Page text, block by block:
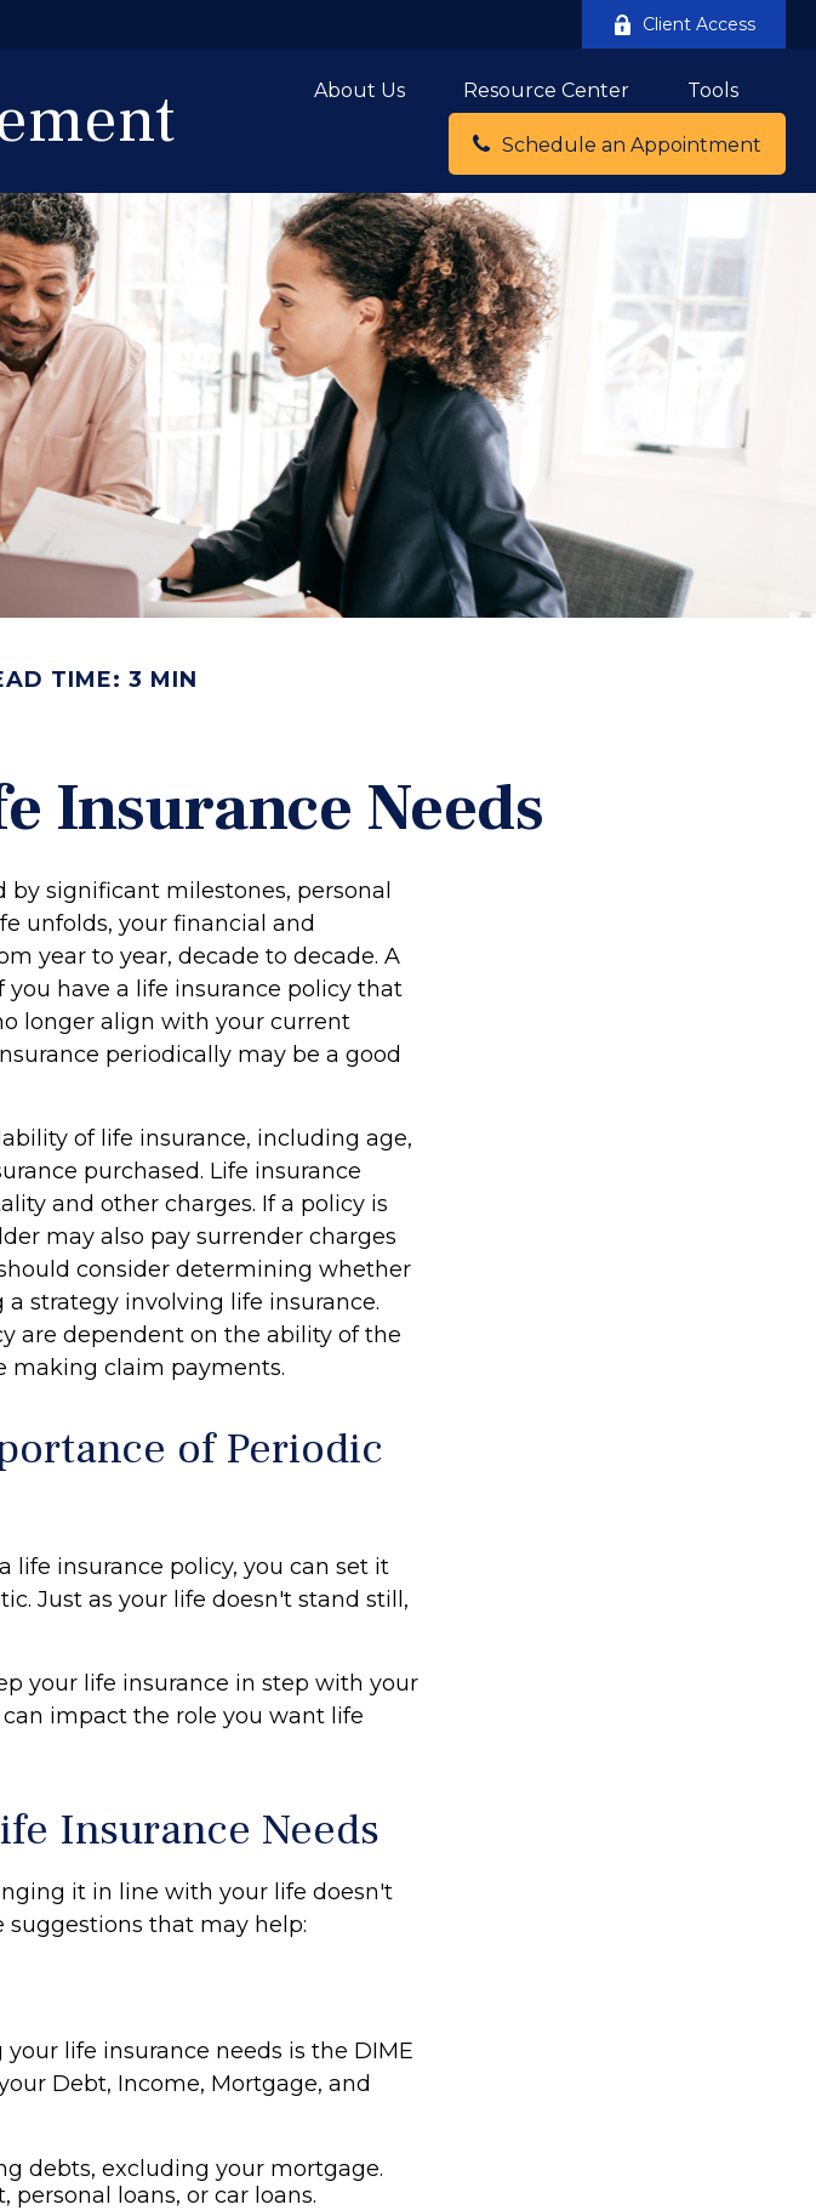
Client Access
About Us Resource Center Tools
Schedule an Appointment
TIME: 3 MIN
Insurance Needs
by significant milestones, personal
unfolds, your financial and
year to year, decade to decade. A
have a life insurance policy that
longer align with your current
periodically may be a good
of life insurance, including age,
purchased. Life insurance
and other charges. If a policy is
may also pay surrender charges
consider determining whether
strategy involving life insurance.
are dependent on the ability of the
making claim payments.
of Periodic
life insurance policy, you can set it
Just as your life doesn't stand still,
your life insurance in step with your
impact the role you want life
Insurance Needs
it in line with your life doesn't
suggestions that may help:
life insurance needs is the DIME
Debt, Income, Mortgage, and
debts, excluding your mortgage.
loans, or car loans.